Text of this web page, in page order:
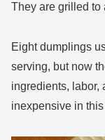
They are grilled to
Eight dumplings
serving, but now
ingredients, labor,
inexpensive in